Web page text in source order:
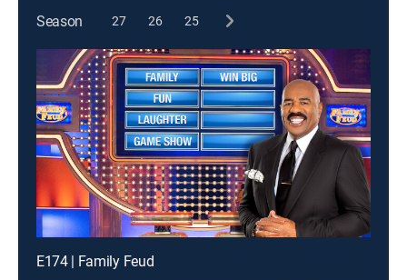
Season 27 26 25
E174 | Family Feud